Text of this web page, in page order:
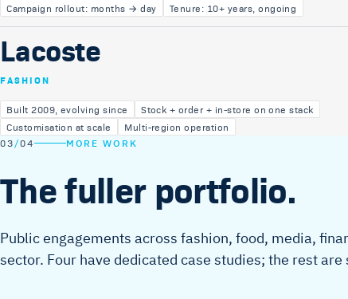
Campaign rollout: months → day
Tenure: 10+ years, ongoing
Lacoste
FASHION
Built 2009, evolving since
Stock + order + in-store on one stack
Customisation at scale
Multi-region operation
03/04 MORE WORK
The fuller portfolio.
Public engagements across fashion, food, media,
sector. Four have dedicated case studies; the rest